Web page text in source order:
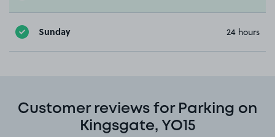
Sunday 24 hours
Customer reviews for Parking on
Kingsgate, YO15